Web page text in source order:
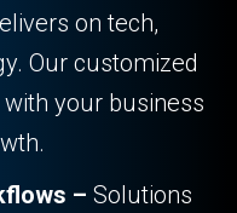
on tech,
Our customized
your business
– Solutions